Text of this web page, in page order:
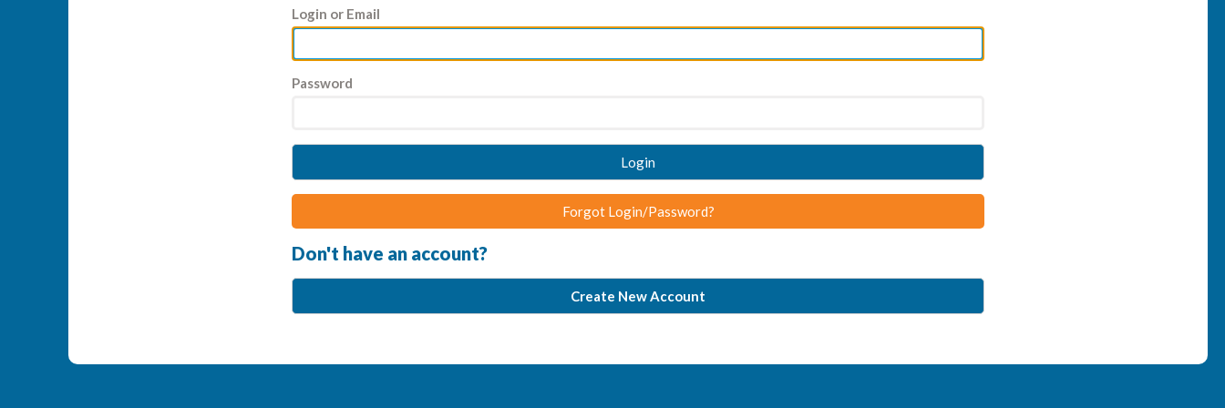
Login or Email
Password
Login
Forgot Login/Password?
Don't have an account?
Create New Account